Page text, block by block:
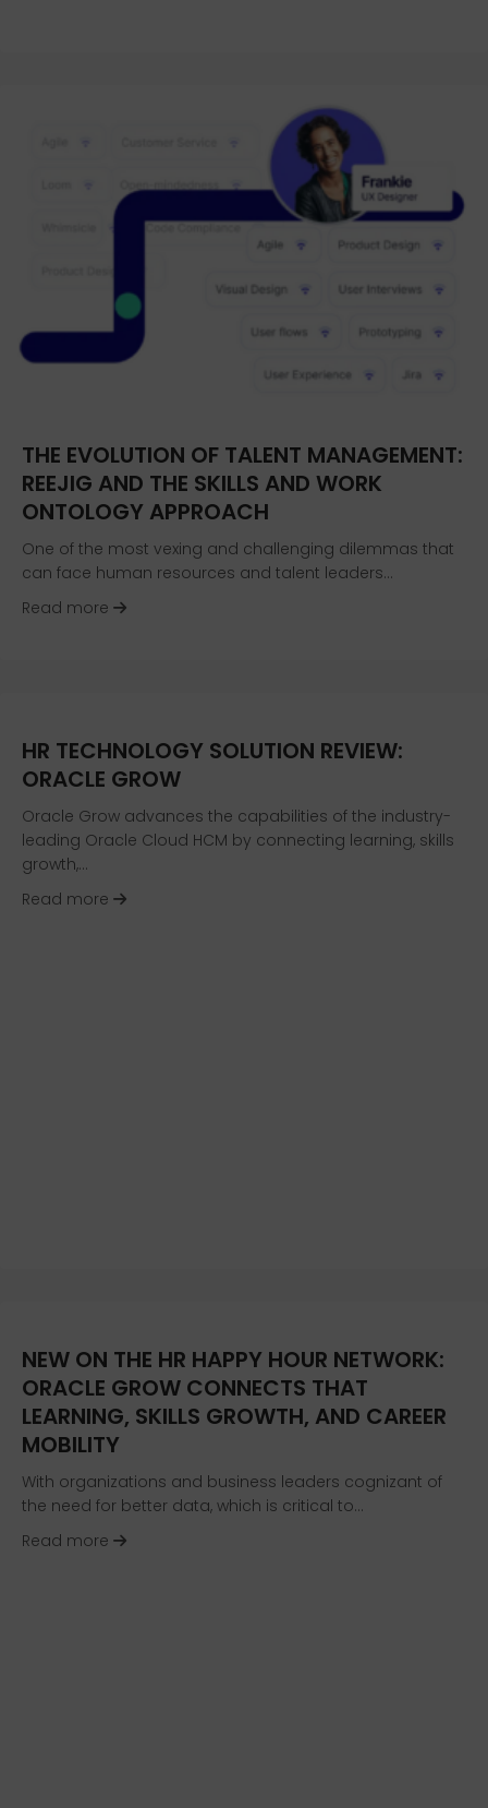
THE EVOLUTION OF TALENT MANAGEMENT:
REEJIG AND THE SKILLS AND WORK
ONTOLOGY APPROACH
One of the most vexing and challenging dilemmas that
can face human resources and talent leaders…
Read more
about The Evolution of Talent Management:
HR TECHNOLOGY SOLUTION REVIEW:
ORACLE GROW
Oracle Grow advances the capabilities of the industry-
leading Oracle Cloud HCM by connecting learning, skills
growth,…
Read more
about HR Technology Solution Review: Oracle
NEW ON THE HR HAPPY HOUR NETWORK:
ORACLE GROW CONNECTS THAT
LEARNING, SKILLS GROWTH, AND CAREER
MOBILITY
With organizations and business leaders cognizant of
the need for better data, which is critical to…
Read more
about NEW on the HR Happy Hour Network: